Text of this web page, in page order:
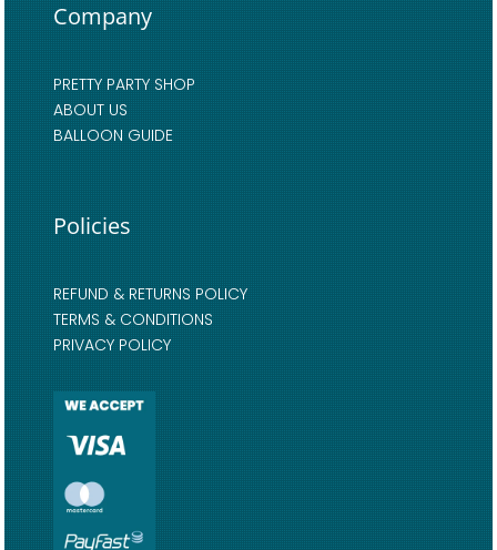
Company
PRETTY PARTY SHOP
ABOUT US
BALLOON GUIDE
Policies
REFUND & RETURNS POLICY
TERMS & CONDITIONS
PRIVACY POLICY